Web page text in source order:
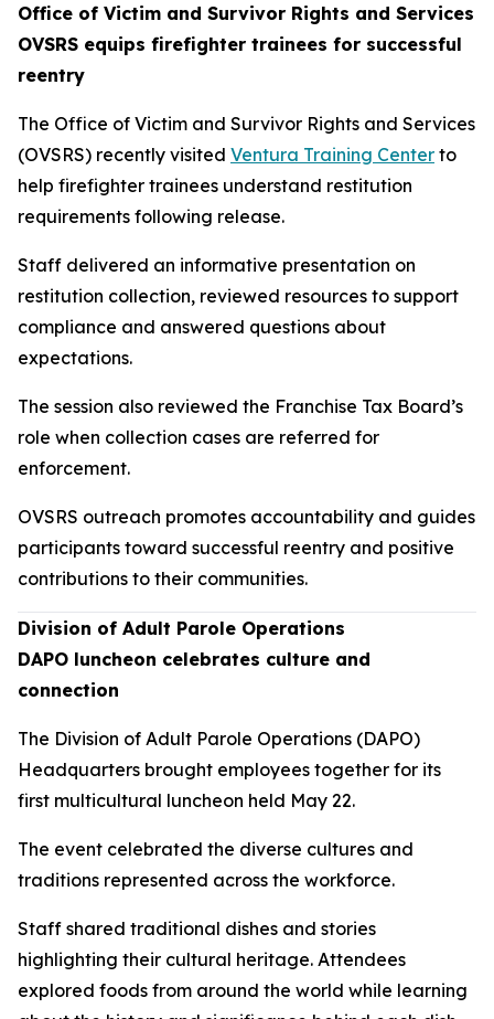
Office of Victim and Survivor Rights and Services
OVSRS equips firefighter trainees for successful
reentry
The Office of Victim and Survivor Rights and Services
(OVSRS) recently visited Ventura Training Center to
help firefighter trainees understand restitution
requirements following release.
Staff delivered an informative presentation on
restitution collection, reviewed resources to support
compliance and answered questions about
expectations.
The session also reviewed the Franchise Tax Board’s
role when collection cases are referred for
enforcement.
OVSRS outreach promotes accountability and guides
participants toward successful reentry and positive
contributions to their communities.
Division of Adult Parole Operations
DAPO luncheon celebrates culture and
connection
The Division of Adult Parole Operations (DAPO)
Headquarters brought employees together for its
first multicultural luncheon held May 22.
The event celebrated the diverse cultures and
traditions represented across the workforce.
Staff shared traditional dishes and stories
highlighting their cultural heritage. Attendees
explored foods from around the world while learning